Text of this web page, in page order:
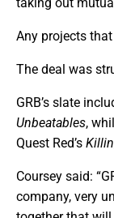
taking out
Any projects
The deal was
GRB’s slate
Unbeatables,
Quest Red’s
Coursey said:
company, very